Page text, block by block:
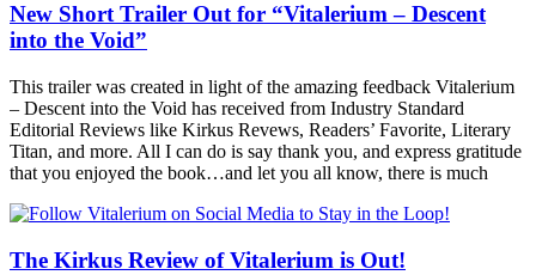
New Short Trailer Out for “Vitalerium – Descent
into the Void”
This trailer was created in light of the amazing feedback Vitalerium
– Descent into the Void has received from Industry Standard
Editorial Reviews like Kirkus Revews, Readers’ Favorite, Literary
Titan, and more. All I can do is say thank you, and express gratitude
that you enjoyed the book…and let you all know, there is much
The Kirkus Review of Vitalerium is Out!